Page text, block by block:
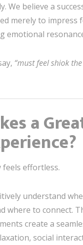
We believe a
merely to impress
emotional
“must feel shiok
a
effortless.
understand
where to connect.
create a
social